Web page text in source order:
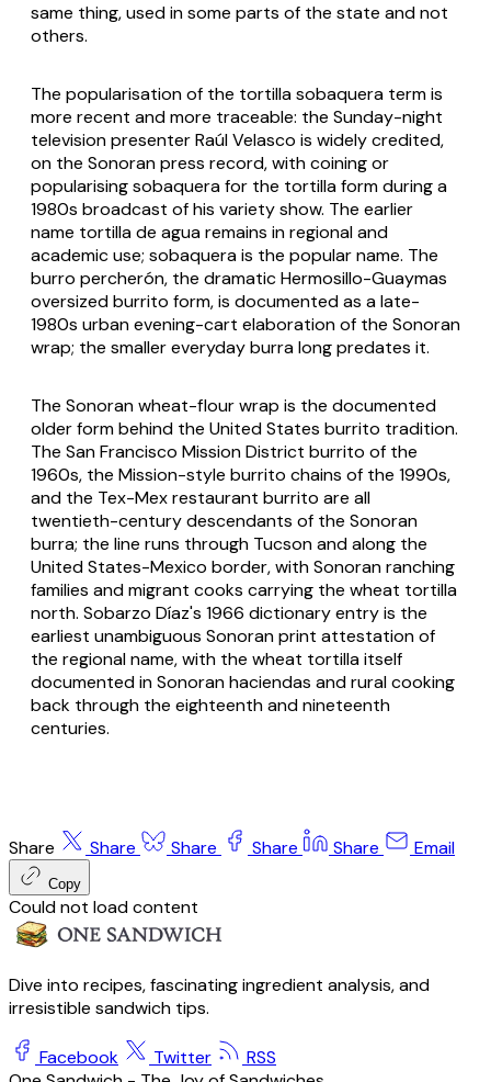
same thing, used in some parts of the state and not
others.
The popularisation of the tortilla sobaquera term is
more recent and more traceable: the Sunday-night
television presenter Raúl Velasco is widely credited,
on the Sonoran press record, with coining or
popularisingsobaquerafor the tortilla form during a
1980s broadcast of his variety show. The earlier
name tortilla de aguaremains in regional and
academic use; sobaquerais the popular name. The
burro percherón, the dramatic Hermosillo-Guaymas
oversized burrito form, is documented as a late-
1980s urban evening-cart elaboration of the Sonoran
wrap; the smaller everydayburralong predates it.
The Sonoran wheat-flour wrap is the documented
older form behind the United States burrito tradition.
The San Francisco Mission District burrito of the
1960s, the Mission-style burrito chains of the 1990s,
and the Tex-Mex restaurant burrito are all
twentieth-century descendants of the Sonoran
burra; the line runs through Tucson and along the
United States-Mexico border, with Sonoran ranching
families and migrant cooks carrying the wheat tortilla
north. Sobarzo Díaz's 1966 dictionary entry is the
earliest unambiguous Sonoran print attestation of
the regional name, with the wheat tortilla itself
documented in Sonoranhaciendas and rural cooking
back through the eighteenth and nineteenth
centuries.
Share Share Share Share Share Email
Copy
Could not load content
Dive into recipes, fascinating ingredient analysis, and
irresistible sandwich tips.
Facebook Twitter
RSS